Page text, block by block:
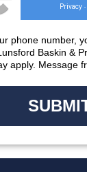
Privacy -
phone number,
Baskin &
apply. Message